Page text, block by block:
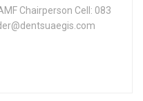
Chairperson Cell: 083